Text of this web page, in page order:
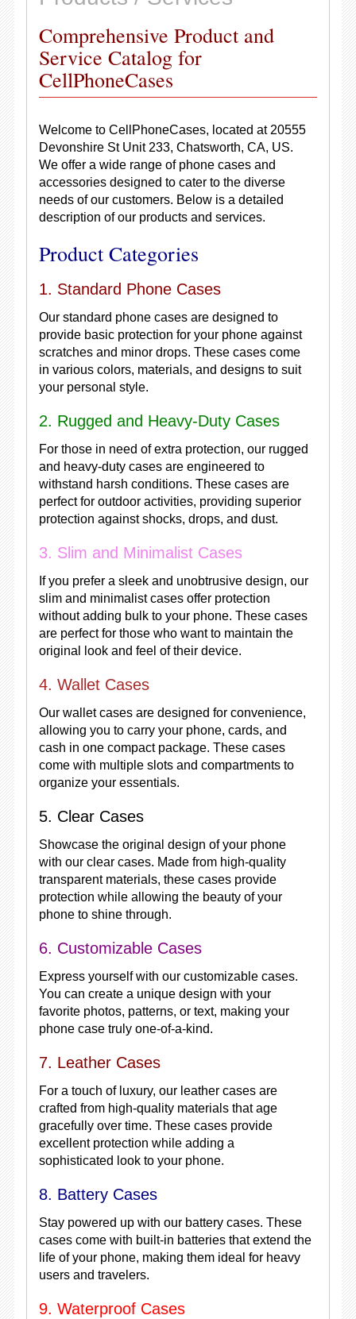
Comprehensive Product and
Service Catalog for
CellPhoneCases
Welcome to CellPhoneCases, located at 20555
Devonshire St Unit 233, Chatsworth, CA, US.
We offer a wide range of phone cases and
accessories designed to cater to the diverse
needs of our customers. Below is a detailed
description of our products and services.
Product Categories
1. Standard Phone Cases
Our standard phone cases are designed to
provide basic protection for your phone against
scratches and minor drops. These cases come
in various colors, materials, and designs to suit
your personal style.
2. Rugged and Heavy-Duty Cases
For those in need of extra protection, our rugged
and heavy-duty cases are engineered to
withstand harsh conditions. These cases are
perfect for outdoor activities, providing superior
protection against shocks, drops, and dust.
3. Slim and Minimalist Cases
If you prefer a sleek and unobtrusive design, our
slim and minimalist cases offer protection
without adding bulk to your phone. These cases
are perfect for those who want to maintain the
original look and feel of their device.
4. Wallet Cases
Our wallet cases are designed for convenience,
allowing you to carry your phone, cards, and
cash in one compact package. These cases
come with multiple slots and compartments to
organize your essentials.
5. Clear Cases
Showcase the original design of your phone
with our clear cases. Made from high-quality
transparent materials, these cases provide
protection while allowing the beauty of your
phone to shine through.
6. Customizable Cases
Express yourself with our customizable cases.
You can create a unique design with your
favorite photos, patterns, or text, making your
phone case truly one-of-a-kind.
7. Leather Cases
For a touch of luxury, our leather cases are
crafted from high-quality materials that age
gracefully over time. These cases provide
excellent protection while adding a
sophisticated look to your phone.
8. Battery Cases
Stay powered up with our battery cases. These
cases come with built-in batteries that extend the
life of your phone, making them ideal for heavy
users and travelers.
9. Waterproof Cases